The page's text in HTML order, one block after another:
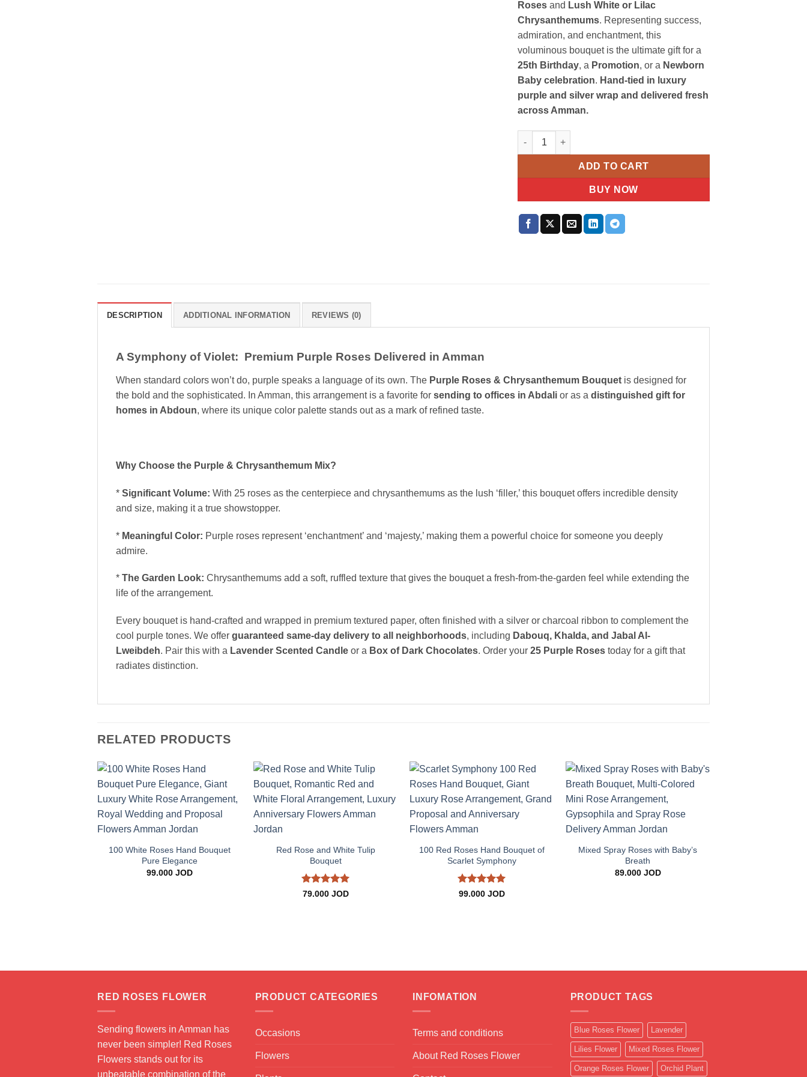
Roses and Lush White or Lilac
Chrysanthemums. Representing success,
admiration, and enchantment, this
voluminous bouquet is the ultimate gift for a
25th Birthday, a Promotion, or a Newborn
Baby celebration. Hand-tied in luxury
purple and silver wrap and delivered fresh
across Amman.
purple Roses Chrysanthemum Bouquet quantity
ADD TO CART
BUY NOW
DESCRIPTION ADDITIONAL INFORMATION REVIEWS (0)
A Symphony of Violet: Premium Purple Roses Delivered in Amman
When standard colors won’t do, purple speaks a language of its own. The Purple Roses & Chrysanthemum Bouquet is designed for
the bold and the sophisticated. In Amman, this arrangement is a favorite for sending to offices in Abdali or as a distinguished gift for
homes in Abdoun, where its unique color palette stands out as a mark of refined taste.
Why Choose the Purple & Chrysanthemum Mix?
* Significant Volume: With 25 roses as the centerpiece and chrysanthemums as the lush ‘filler,’ this bouquet offers incredible density
and size, making it a true showstopper.
* Meaningful Color: Purple roses represent ‘enchantment’ and ‘majesty,’ making them a powerful choice for someone you deeply
admire.
* The Garden Look: Chrysanthemums add a soft, ruffled texture that gives the bouquet a fresh-from-the-garden feel while extending the
life of the arrangement.
Every bouquet is hand-crafted and wrapped in premium textured paper, often finished with a silver or charcoal ribbon to complement the
cool purple tones. We offer guaranteed same-day delivery to all neighborhoods, including Dabouq, Khalda, and Jabal Al-
Lweibdeh. Pair this with a Lavender Scented Candle or a Box of Dark Chocolates. Order your 25 Purple Roses today for a gift that
radiates distinction.
RELATED PRODUCTS
wishlist
100 White Roses Hand Bouquet
Pure Elegance
99.000 JOD
Add to
wishlist
+
Red Rose and White Tulip
Bouquet
Rated5
79.000 JOD
Add to
wishlist
100 Red Roses Hand Bouquet of
Scarlet Symphony
Rated5
99.000 JOD
+
Mixed Spray Roses with Baby’s
Breath
89.000 JOD
RED ROSES FLOWER
Sending flowers in Amman has
never been simpler! Red Roses
Flowers stands out for its
unbeatable combination of the
PRODUCT CATEGORIES
Occasions
Flowers
INFOMATION
Terms and conditions
About Red Roses Flower
PRODUCT TAGS
Blue Roses Flower Lavender
Lilies Flower Mixed Roses Flower
Orange Roses Flower Orchid Plant